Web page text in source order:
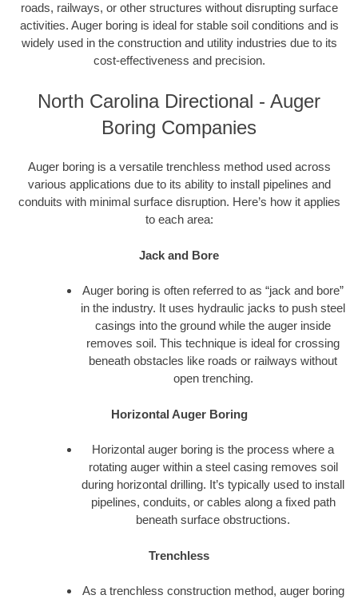
roads, railways, or other structures without disrupting surface
activities. Auger boring is ideal for stable soil conditions and is
widely used in the construction and utility industries due to its
cost-effectiveness and precision.
North Carolina Directional - Auger
Boring Companies
Auger boring is a versatile trenchless method used across
various applications due to its ability to install pipelines and
conduits with minimal surface disruption. Here’s how it applies
to each area:
Jack and Bore
Auger boring is often referred to as “jack and bore”
in the industry. It uses hydraulic jacks to push steel
casings into the ground while the auger inside
removes soil. This technique is ideal for crossing
beneath obstacles like roads or railways without
open trenching.
Horizontal Auger Boring
Horizontal auger boring is the process where a
rotating auger within a steel casing removes soil
during horizontal drilling. It’s typically used to install
pipelines, conduits, or cables along a fixed path
beneath surface obstructions.
Trenchless
As a trenchless construction method, auger boring